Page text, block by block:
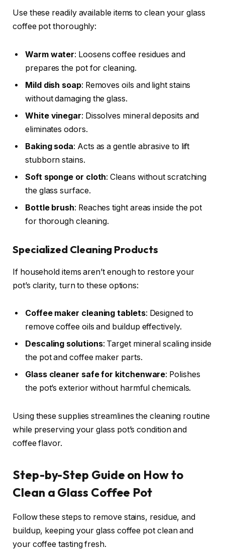
Use these readily available items to clean your glass
coffee pot thoroughly:
Warm water: Loosens coffee residues and
prepares the pot for cleaning.
Mild dish soap: Removes oils and light stains
without damaging the glass.
White vinegar: Dissolves mineral deposits and
eliminates odors.
Baking soda: Acts as a gentle abrasive to lift
stubborn stains.
Soft sponge or cloth: Cleans without scratching
the glass surface.
Bottle brush: Reaches tight areas inside the pot
for thorough cleaning.
Specialized Cleaning Products
If household items aren’t enough to restore your
pot’s clarity, turn to these options:
Coffee maker cleaning tablets: Designed to
remove coffee oils and buildup effectively.
Descaling solutions: Target mineral scaling inside
the pot and coffee maker parts.
Glass cleaner safe for kitchenware: Polishes
the pot’s exterior without harmful chemicals.
Using these supplies streamlines the cleaning routine
while preserving your glass pot’s condition and
coffee flavor.
Step-by-Step Guide on How to
Clean a Glass Coffee Pot
Follow these steps to remove stains, residue, and
buildup, keeping your glass coffee pot clean and
your coffee tasting fresh.